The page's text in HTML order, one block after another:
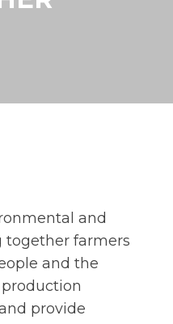
and
together farmers
and the
provide